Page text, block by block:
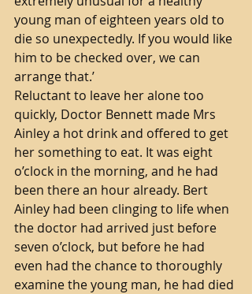
young man of eighteen years old to
die so unexpectedly. If you would like
him to be checked over, we can
arrange that.’
Reluctant to leave her alone too
quickly, Doctor Bennett made Mrs
Ainley a hot drink and offered to get
her something to eat. It was eight
o’clock in the morning, and he had
been there an hour already. Bert
Ainley had been clinging to life when
the doctor had arrived just before
seven o’clock, but before he had
even had the chance to thoroughly
examine the young man, he had died